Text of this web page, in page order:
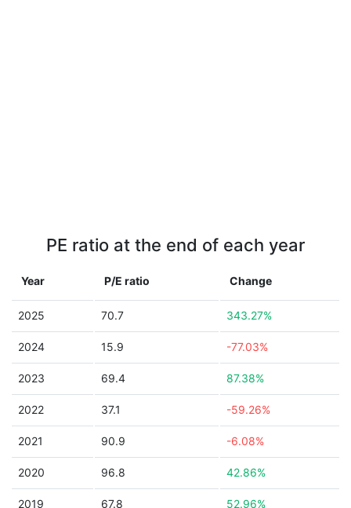
PE ratio at the end of each year
Year P/E ratio Change
2025 70.7 343.27%
2024 15.9 -77.03%
2023 69.4 87.38%
2022 37.1 -59.26%
2021 90.9 -6.08%
2020 96.8 42.86%
2019 67.8 52.96%